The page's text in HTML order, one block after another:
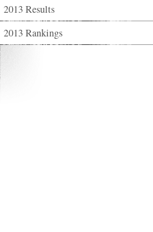
2013 Results
2013 Rankings